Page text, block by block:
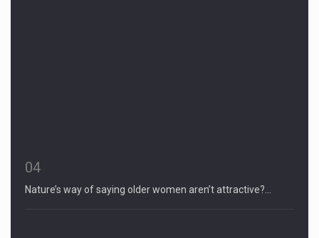
04
Nature’s way of saying older women aren’t attractive?…